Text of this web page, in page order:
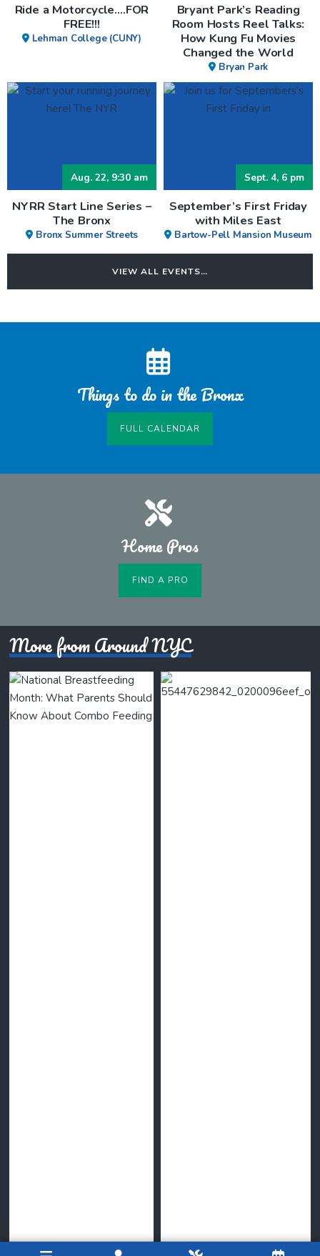
Ride a Motorcycle….FOR
FREE!!!
Lehman College (CUNY)
Bryant Park’s Reading
Room Hosts Reel Talks:
How Kung Fu Movies
Changed the World
Bryan Park
Aug. 22, 9:30 am
NYRR Start Line Series –
The Bronx
Bronx Summer Streets
Sept. 4, 6 pm
September’s First Friday
with Miles East
Bartow-Pell Mansion Museum
VIEW ALL EVENTS…
Things to do in the Bronx
FULL CALENDAR
Home Pros
FIND A PRO
More from Around NYC